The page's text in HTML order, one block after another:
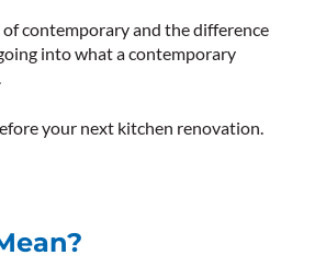
contemporary and the difference
into what a contemporary
your next kitchen renovation.